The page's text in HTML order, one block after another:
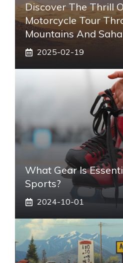
Discover The Thrill
Motorcycle Tour
Mountains And
2025-02-19
What Gear Is
Sports?
2024-10-01